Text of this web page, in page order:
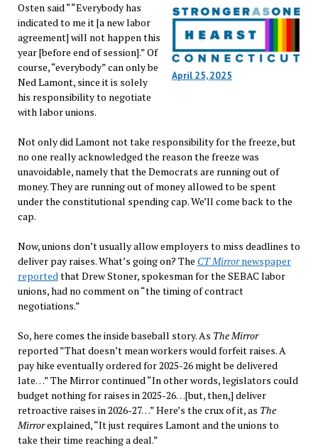
April 25, 2025
Osten said ““Everybody has
indicated to me it [a new labor
agreement] will not happen this
year [before end of session].” Of
course, “everybody” can only be
Ned Lamont, since it is solely
his responsibility to negotiate
with labor unions.
Not only did Lamont not take responsibility for the freeze, but
no one really acknowledged the reason the freeze was
unavoidable, namely that the Democrats are running out of
money. They are running out of money allowed to be spent
under the constitutional spending cap. We’ll come back to the
cap.
Now, unions don’t usually allow employers to miss deadlines to
deliver pay raises. What’s going on? The CT Mirrornewspaper
reportedthat Drew Stoner, spokesman for the SEBAC labor
unions, had no comment on “the timing of contract
negotiations.”
So, here comes the inside baseball story. As The Mirror
reported ”That doesn’t mean workers would forfeit raises. A
pay hike eventually ordered for 2025-26 might be delivered
late…” The Mirror continued “In other words, legislators could
budget nothing for raises in 2025-26…[but, then,] deliver
retroactive raises in 2026-27…” Here’s the crux of it, as The
Mirrorexplained, “It just requires Lamont and the unions to
take their time reaching a deal.”